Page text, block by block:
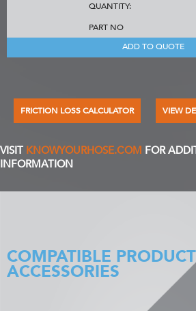
QUANTITY:
PART NO
ADD TO QUOTE
FRICTION LOSS CALCULATOR VIEW
VISIT KNOWYOURHOSE.COM FOR
INFORMATION
COMPATIBLE
ACCESSORIES